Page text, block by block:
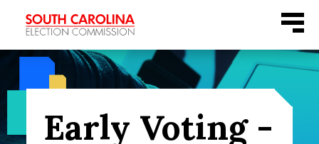
Menu
Early Voting -